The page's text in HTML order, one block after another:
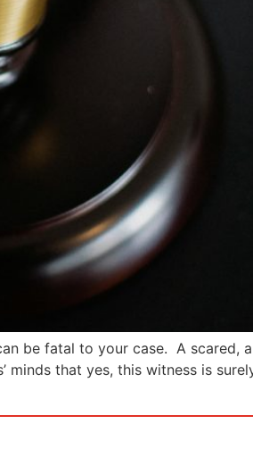
be fatal to your case. A scared,
that yes, this witness is